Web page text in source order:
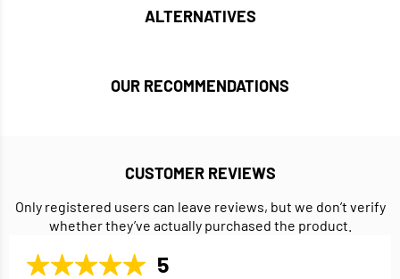
ALTERNATIVES
OUR RECOMMENDATIONS
CUSTOMER REVIEWS
Only registered users can leave reviews, but we don’t verify
whether they’ve actually purchased the product.
5